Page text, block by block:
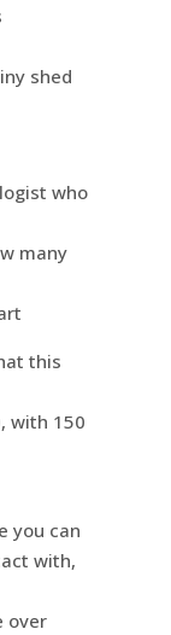
shed
who
many
this
with 150
you can
with,
over